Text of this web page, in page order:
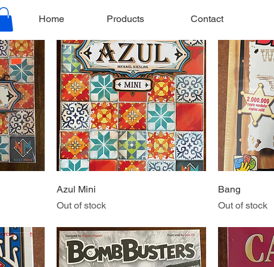
Home Products Contact
Azul Mini
Out of stock
Bang
Out of stock